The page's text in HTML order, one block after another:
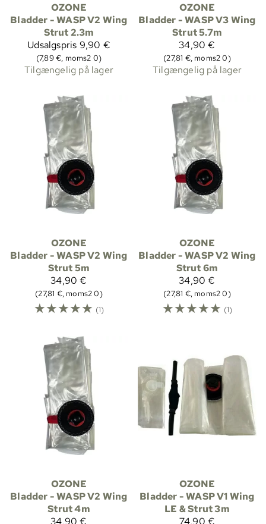
OZONE
Bladder - WASP V2 Wing
Strut 2.3m
Udsalgspris 9,90 €
(7,89 €, moms2 0)
Tilgængelig på lager
OZONE
Bladder - WASP V3 Wing
Strut 5.7m
34,90 €
(27,81 €, moms2 0)
Tilgængelig på lager
OZONE
Bladder - WASP V2 Wing
Strut 5m
34,90 €
(27,81 €, moms2 0)
☆☆☆☆☆ (1)
OZONE
Bladder - WASP V2 Wing
Strut 6m
34,90 €
(27,81 €, moms2 0)
☆☆☆☆☆ (1)
OZONE
Bladder - WASP V2 Wing
Strut 4m
34,90 €
OZONE
Bladder - WASP V1 Wing
LE & Strut 3m
74,90 €